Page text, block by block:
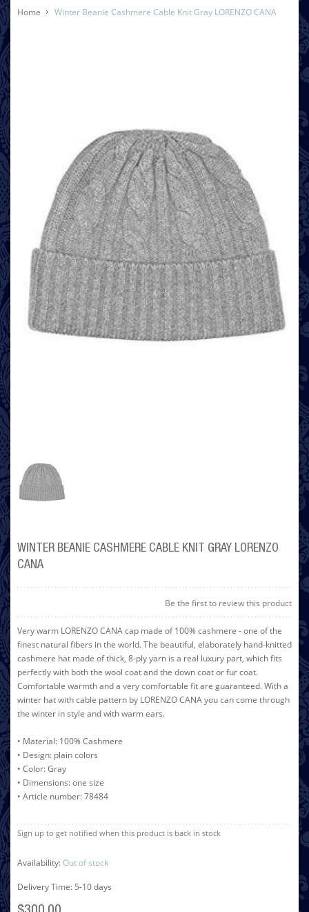
Home Winter Beanie Cashmere Cable Knit Gray LORENZO CANA
WINTER BEANIE CASHMERE CABLE KNIT GRAY LORENZO
CANA
Be the first to review this product
Very warm LORENZO CANA cap made of 100% cashmere - one of the
finest natural fibers in the world. The beautiful, elaborately hand-knitted
cashmere hat made of thick, 8-ply yarn is a real luxury part, which fits
perfectly with both the wool coat and the down coat or fur coat.
Comfortable warmth and a very comfortable fit are guaranteed. With a
winter hat with cable pattern by LORENZO CANA you can come through
the winter in style and with warm ears.
• Material: 100% Cashmere
• Design: plain colors
• Color: Gray
• Dimensions: one size
• Article number: 78484
Sign up to get notified when this product is back in stock
Availability:Out of stock
Delivery Time: 5-10 days